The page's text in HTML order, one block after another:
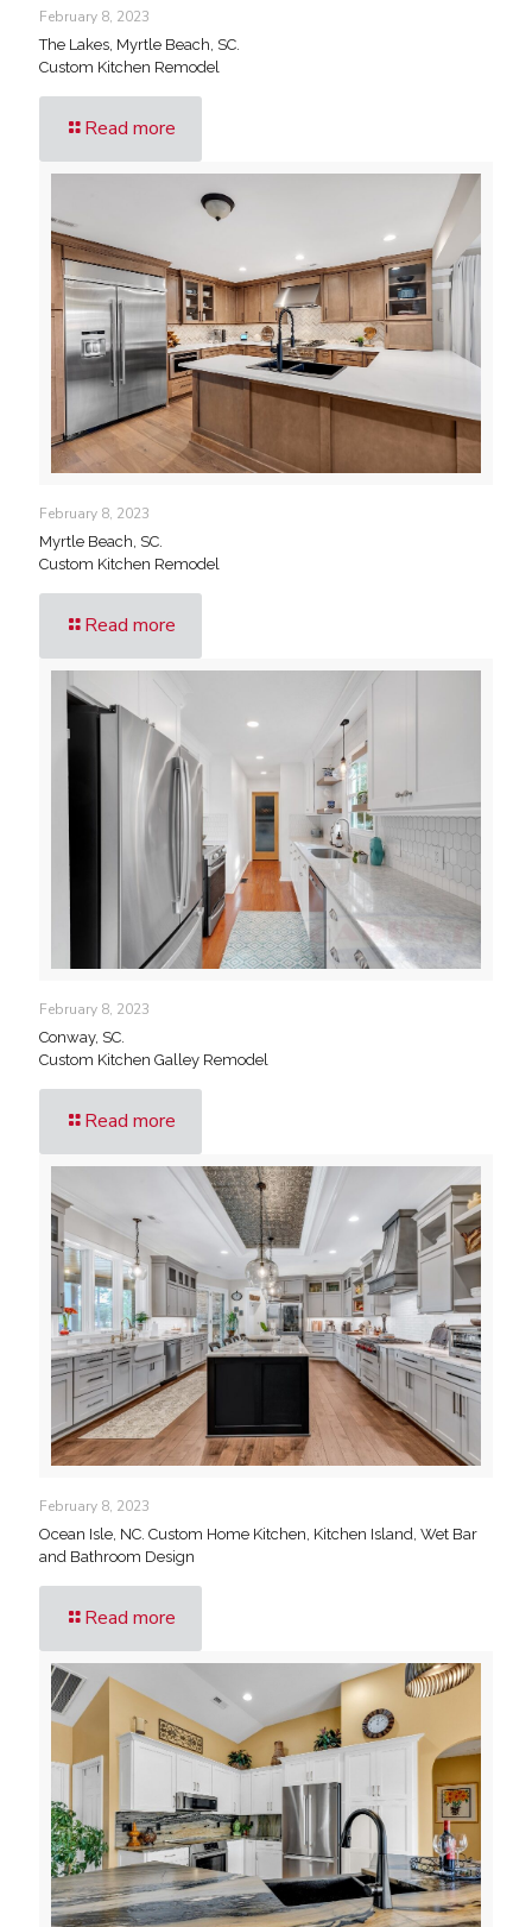
February 8, 2023
The Lakes, Myrtle Beach, SC.
Custom Kitchen Remodel
Read more
February 8, 2023
Myrtle Beach, SC.
Custom Kitchen Remodel
Read more
February 8, 2023
Conway, SC.
Custom Kitchen Galley Remodel
Read more
February 8, 2023
Ocean Isle, NC. Custom Home Kitchen, Kitchen Island, Wet Bar
and Bathroom Design
Read more